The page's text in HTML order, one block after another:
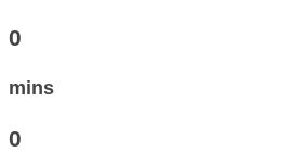
0
mins
0